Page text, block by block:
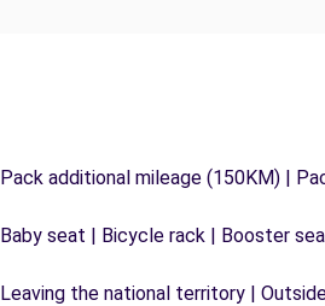
Pack additional mileage (150KM) |
Baby seat | Bicycle rack | Booster
Leaving the national territory |